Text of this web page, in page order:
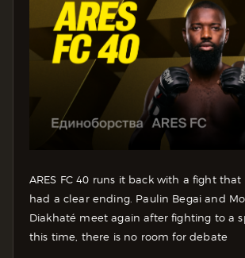
ARES FC 40 runs it back with a fight
had a clear ending. Paulin Begai and
Diakhaté meet again after fighting to a
this time, there is no room for debate